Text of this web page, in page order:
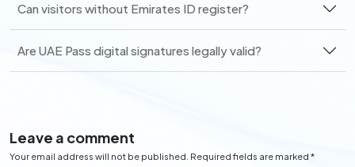
Can visitors without Emirates ID register?
Are UAE Pass digital signatures legally valid?
Leave a comment
Your email address will not be published. Required fields are marked *